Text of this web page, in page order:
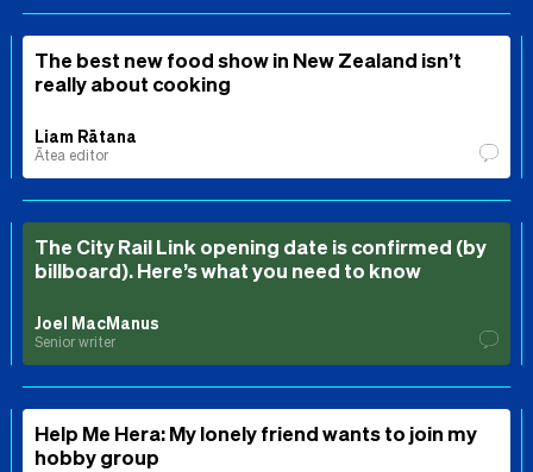
The best new food show in New Zealand isn’t
really about cooking
Liam Rātana
Ātea editor
The City Rail Link opening date is confirmed (by
billboard). Here’s what you need to know
Joel MacManus
Senior writer
Help Me Hera: My lonely friend wants to join my
hobby group